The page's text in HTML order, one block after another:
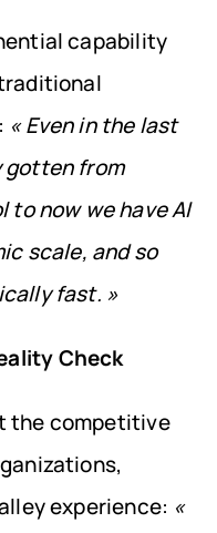
capability
« Even in the last
gotten from
to now we have AI
scale, and so
fast. »
Check
the competitive
experience: «